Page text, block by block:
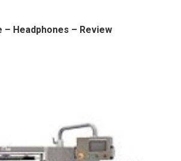
– Headphones – Review